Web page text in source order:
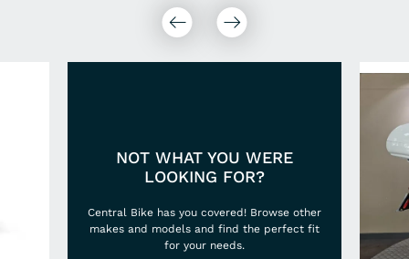
NOT WHAT YOU WERE
LOOKING FOR?
Central Bike has you covered! Browse other
makes and models and find the perfect fit
for your needs.